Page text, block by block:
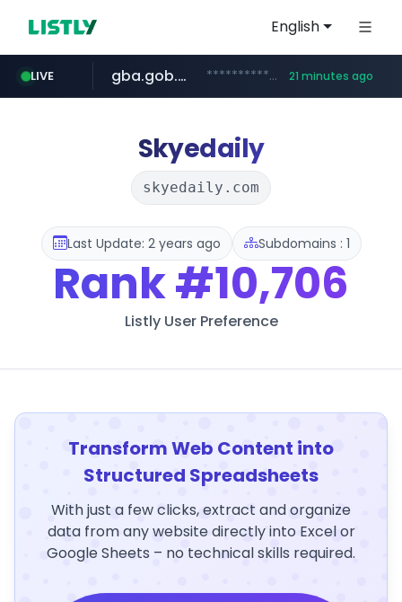
English
LIVE
deezer.com www.deezer.com/**/*****...
gba.gob.ar **************.gba.gob.ar/******************* 21 minutes ago
archive.org ***.archive.org/***/*****...
oddalerts.com www.oddalerts.com
Skyedaily
skyedaily.com
Last Update: 2 years ago Subdomains : 1
Rank#10,706
Listly User Preference
Transform Web Content into
Structured Spreadsheets
With just a few clicks, extract and organize
data from any website directly into Excel or
Google Sheets – no technical skills required.